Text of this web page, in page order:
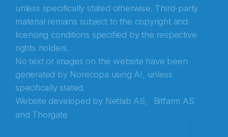
unless specifically stated otherwise. Third-party
material remains subject to the copyright and
licensing conditions specified by the respective
rights holders.
No text or images on the website have been
generated by Norecopa using AI, unless
specifically stated.
Website developed by Netlab AS,
Bitfarm AS
and Thorgate